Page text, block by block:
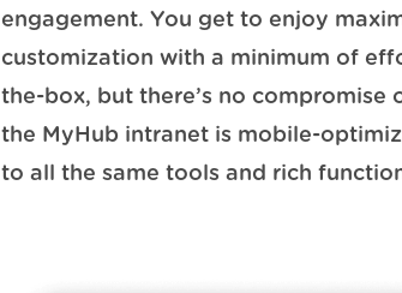
engagement. You get to enjoy
customization with a minimum of
the-box, but there’s no compromise
the MyHub intranet is mobile-
to all the same tools and rich